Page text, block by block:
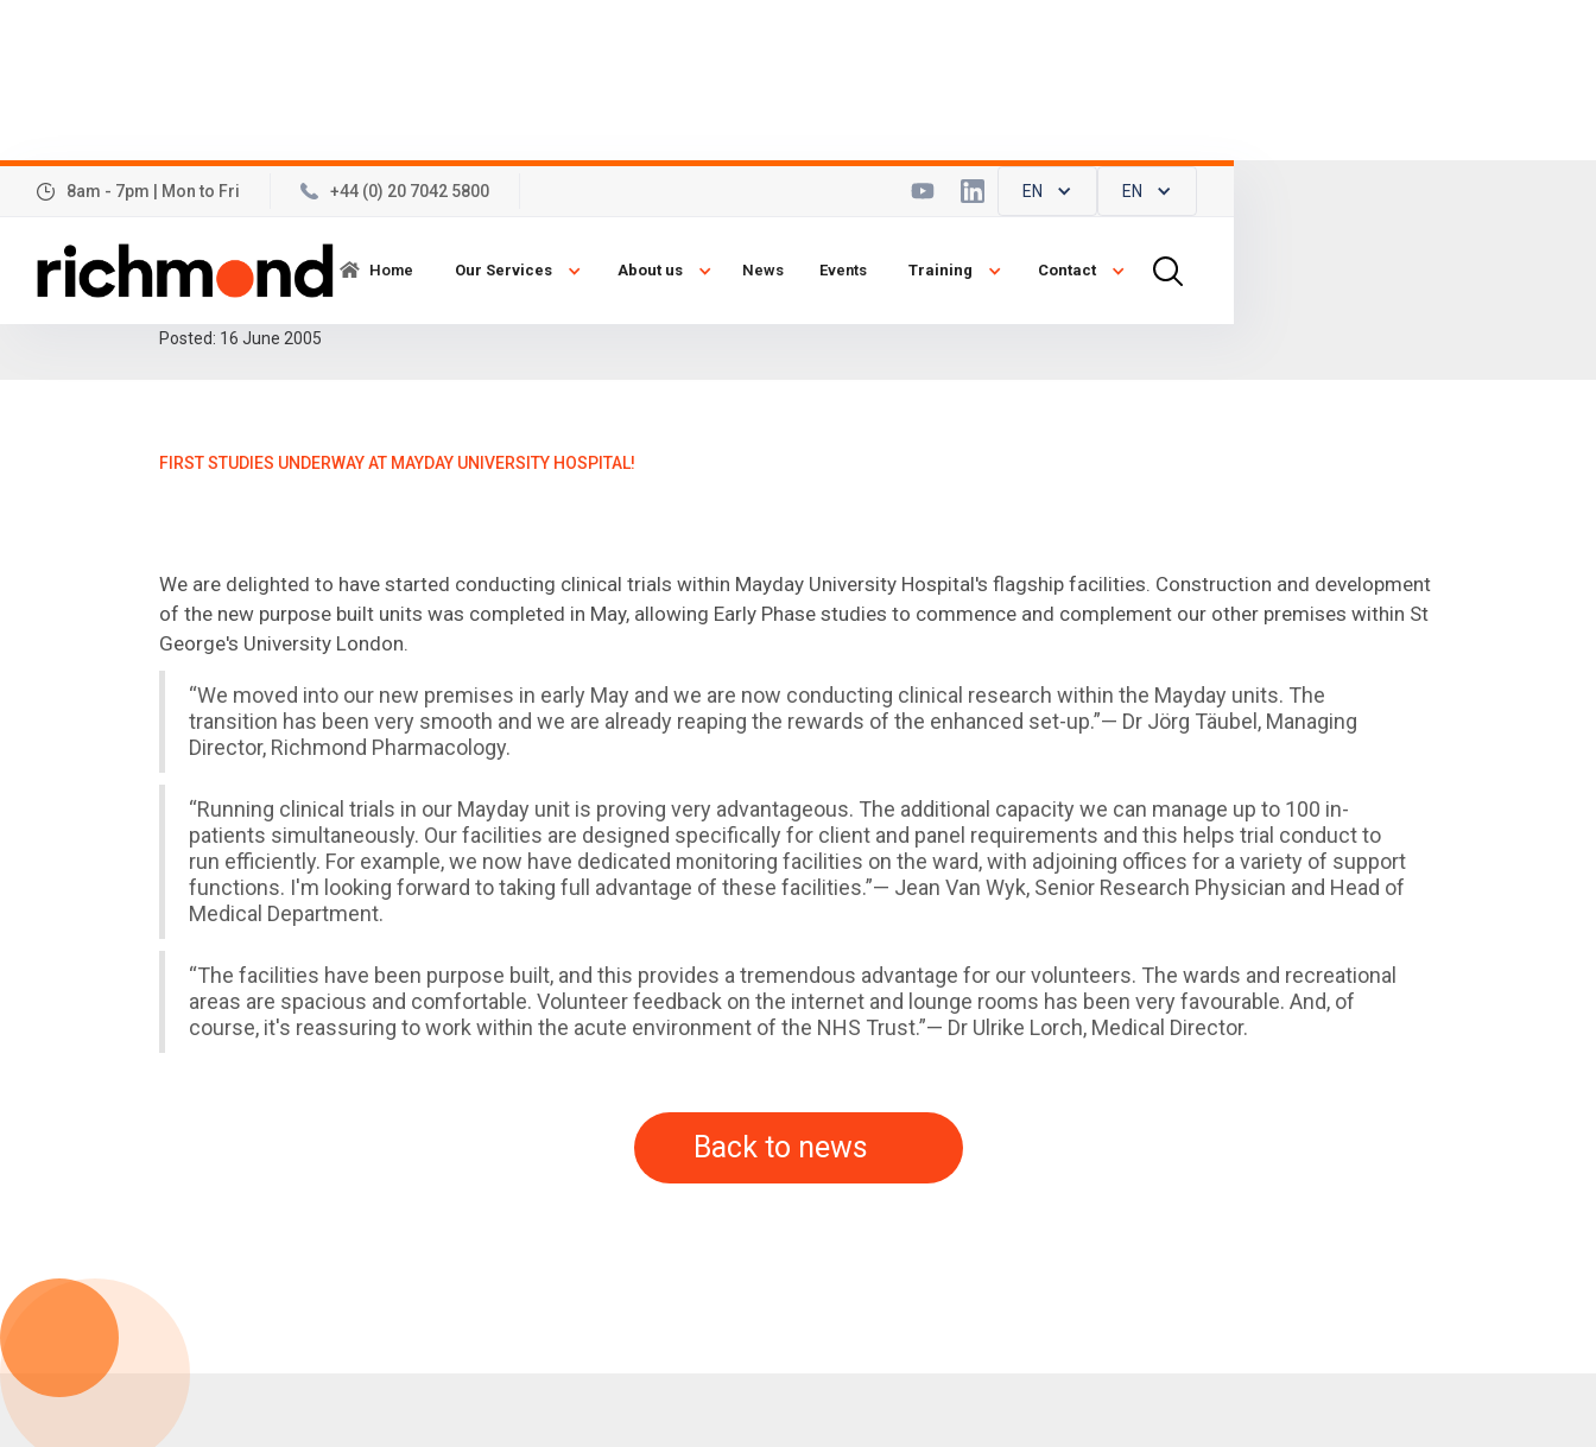
8am - 7pm | Mon to Fri +44 (0) 20 7042 5800 EN EN
Home Our Services About us News Events Training Contact
First studies underway at Mayday
University Hospital!
Posted: 16 June 2005
FIRST STUDIES UNDERWAY AT MAYDAY UNIVERSITY HOSPITAL!
We are delighted to have started conducting clinical trials within Mayday University Hospital's flagship facilities. Construction and development
of the new purpose built units was completed in May, allowing Early Phase studies to commence and complement our other premises within St
George's University London.
“We moved into our new premises in early May and we are now conducting clinical research within the Mayday units. The
transition has been very smooth and we are already reaping the rewards of the enhanced set-up.”— Dr Jörg Täubel, Managing
Director, Richmond Pharmacology.
“Running clinical trials in our Mayday unit is proving very advantageous. The additional capacity we can manage up to 100 in-
patients simultaneously. Our facilities are designed specifically for client and panel requirements and this helps trial conduct to
run efficiently. For example, we now have dedicated monitoring facilities on the ward, with adjoining offices for a variety of support
functions. I'm looking forward to taking full advantage of these facilities.”— Jean Van Wyk, Senior Research Physician and Head of
Medical Department.
“The facilities have been purpose built, and this provides a tremendous advantage for our volunteers. The wards and recreational
areas are spacious and comfortable. Volunteer feedback on the internet and lounge rooms has been very favourable. And, of
course, it's reassuring to work within the acute environment of the NHS Trust.”— Dr Ulrike Lorch, Medical Director.
Back to news